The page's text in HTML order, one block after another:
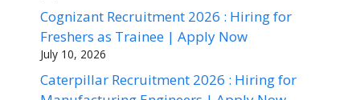
Cognizant Recruitment 2026 : Hiring for
Freshers as Trainee | Apply Now
July 10, 2026
Caterpillar Recruitment 2026 : Hiring for